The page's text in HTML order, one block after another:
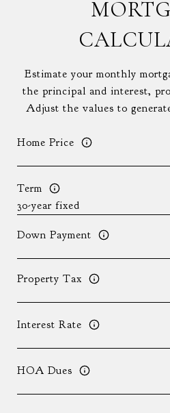
Estimate your monthly
the principal and interest,
Adjust the values to
Home Price
Term
Down Payment
Property Tax
Interest Rate
HOA Dues